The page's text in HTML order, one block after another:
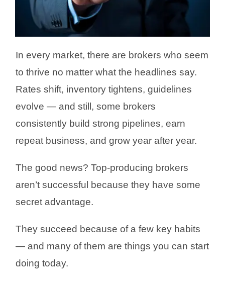
In every market, there are brokers who seem
to thrive no matter what the headlines say.
Rates shift, inventory tightens, guidelines
evolve — and still, some brokers
consistently build strong pipelines, earn
repeat business, and grow year after year.
The good news? Top-producing brokers
aren’t successful because they have some
secret advantage.
They succeed because of a few key habits
— and many of them are things you can start
doing today.